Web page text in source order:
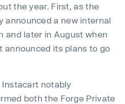
the year. First, as the
announced a new internal
and later in August when
announced its plans to go
Instacart notably
both the Forge Private